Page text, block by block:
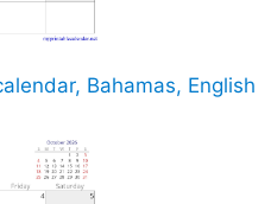
Bahamas, English